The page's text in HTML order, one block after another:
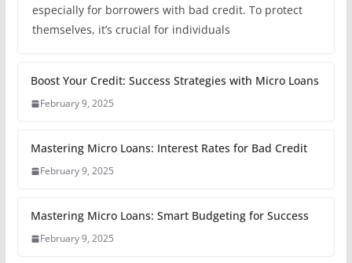
especially for borrowers with bad credit. To protect
themselves, it’s crucial for individuals
Boost Your Credit: Success Strategies with Micro Loans
February 9, 2025
Mastering Micro Loans: Interest Rates for Bad Credit
February 9, 2025
Mastering Micro Loans: Smart Budgeting for Success
February 9, 2025